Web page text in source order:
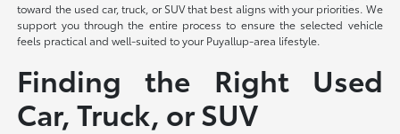
toward the used car, truck, or SUV that best aligns with your priorities. We
support you through the entire process to ensure the selected vehicle
feels practical and well-suited to your Puyallup-area lifestyle.
Finding the Right Used
Car, Truck, or SUV